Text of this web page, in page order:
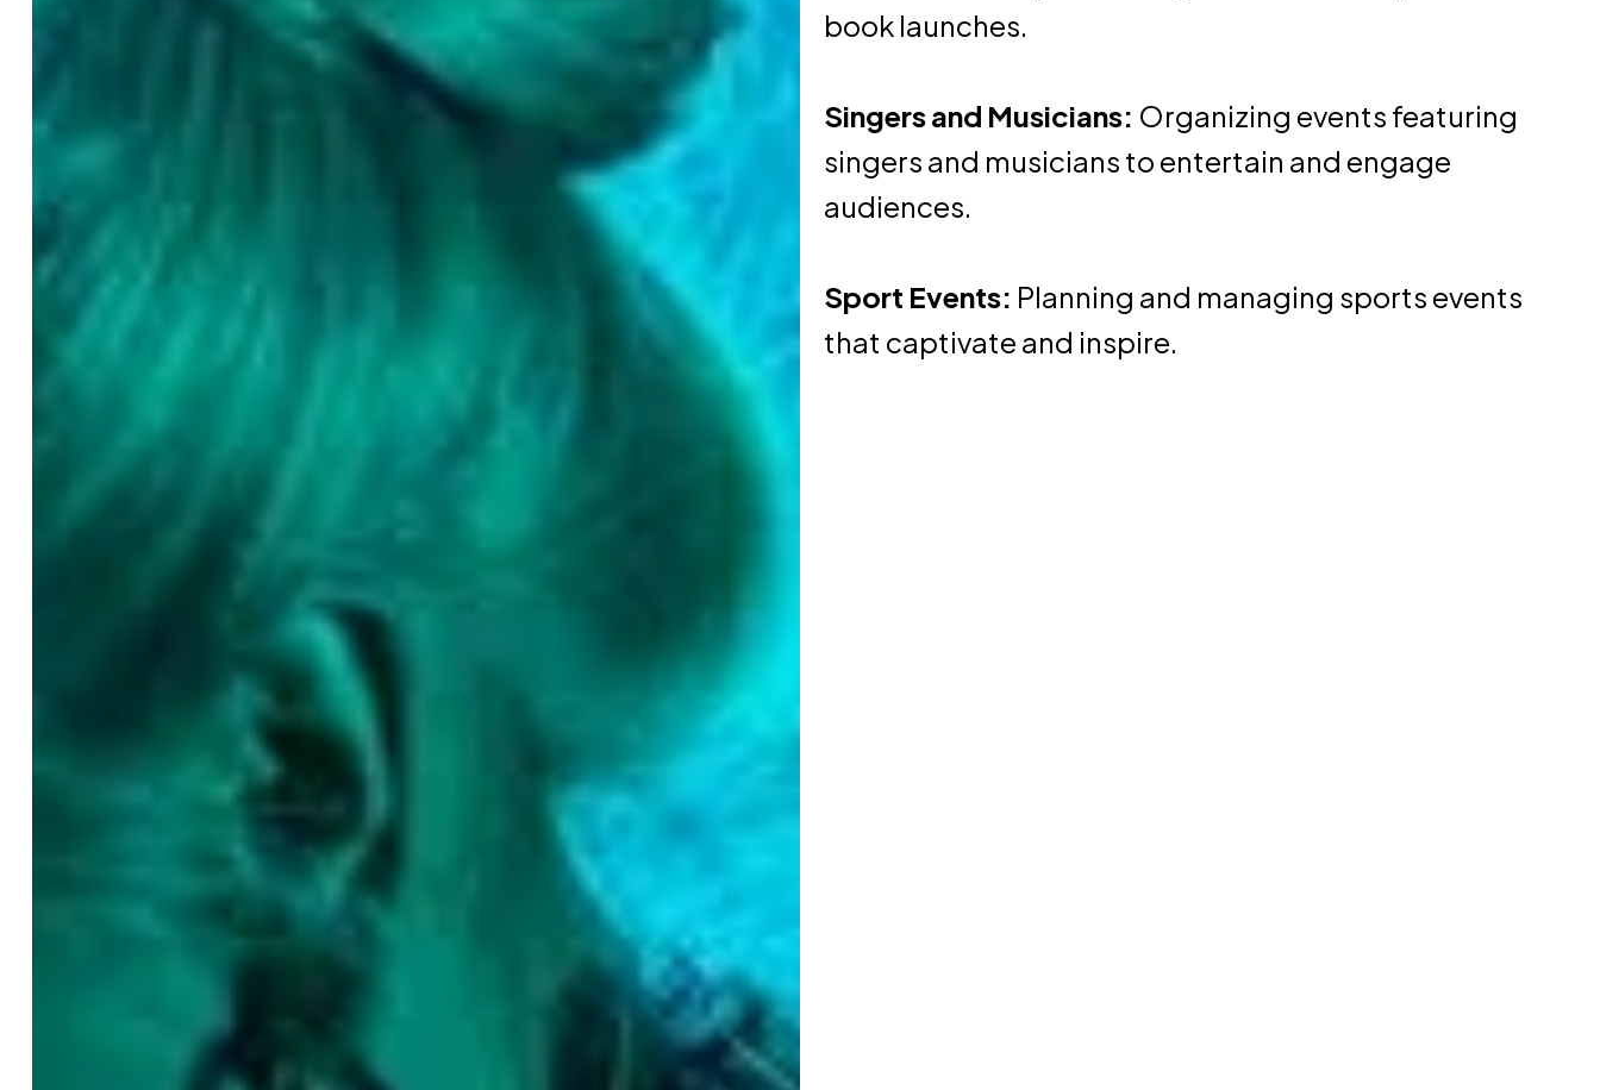
book launches.
Singers and Musicians: Organizing events featuring
singers and musicians to entertain and engage
audiences.
Sport Events: Planning and managing sports events
that captivate and inspire.